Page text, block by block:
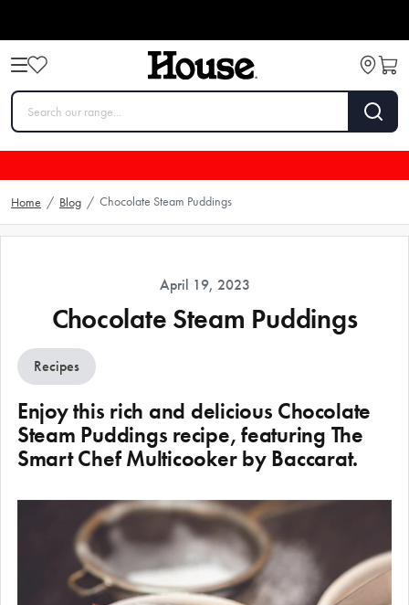
Home / Blog / Chocolate Steam Puddings
April 19, 2023
Chocolate Steam Puddings
Recipes
Enjoy this rich and delicious Chocolate
Steam Puddings recipe, featuring The
Smart Chef Multicooker by Baccarat.